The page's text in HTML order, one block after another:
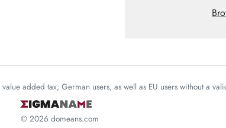
added tax; German users, as well as EU users without a
© 2026 domeans.com